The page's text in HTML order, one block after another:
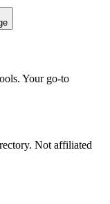
Your go-to
Not affiliated